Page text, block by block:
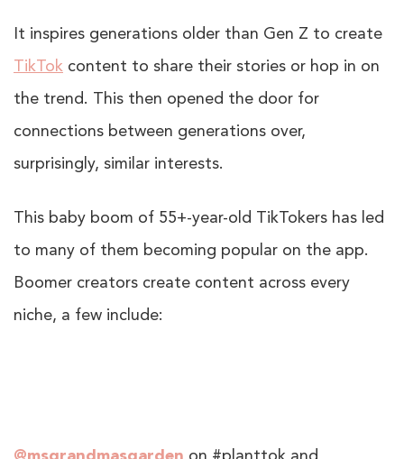
It inspires generations older than Gen Z to create
TikTok content to share their stories or hop in on
the trend. This then opened the door for
connections between generations over,
surprisingly, similar interests.
This baby boom of 55+-year-old TikTokers has led
to many of them becoming popular on the app.
Boomer creators create content across every
niche, a few include: